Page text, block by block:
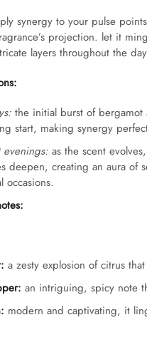
synergy to your pulse
projection. let it
layers throughout the
the initial burst of
start, making synergy
evenings: as the scent
deepen, creating an aura of
occasions.
a zesty explosion of citrus
an intriguing, spicy note
modern and captivating, it